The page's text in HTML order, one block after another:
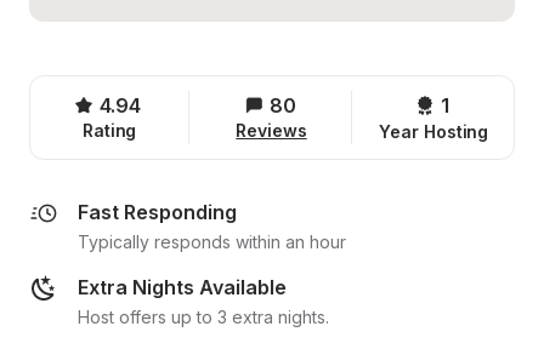
4.94
Rating
80
Reviews
1
Year Hosting
Fast Responding
Typically responds within an hour
Extra Nights Available
Host offers up to 3 extra nights.